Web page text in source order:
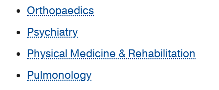
Orthopaedics
Psychiatry
Physical Medicine & Rehabilitation
Pulmonology